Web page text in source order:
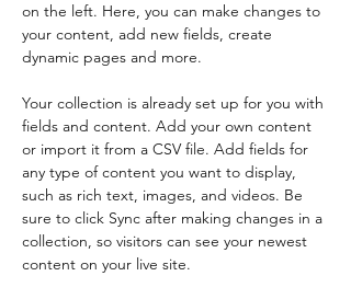
on the left. Here, you can make changes to
your content, add new fields, create
dynamic pages and more.
Your collection is already set up for you with
fields and content. Add your own content
or import it from a CSV file. Add fields for
any type of content you want to display,
such as rich text, images, and videos. Be
sure to click Sync after making changes in a
collection, so visitors can see your newest
content on your live site.